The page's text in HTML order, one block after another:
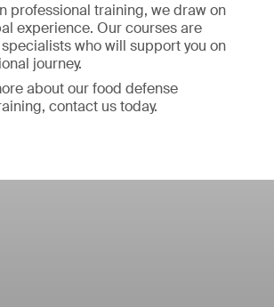
professional training, we draw on
experience. Our courses are
who will support you on
journey.
about our food defense
contact us today.